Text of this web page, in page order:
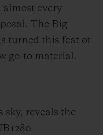
every
The Big
turned this feat of
go-to material.
sky, reveals the